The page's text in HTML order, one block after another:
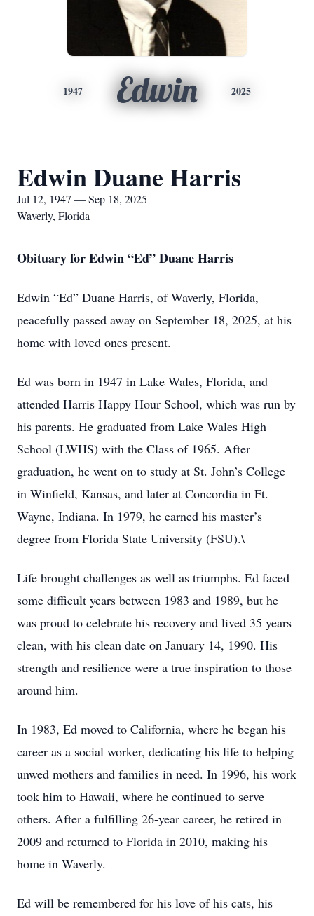
1947 Edwin 2025
Edwin Duane Harris
Jul 12, 1947 — Sep 18, 2025
Waverly, Florida
Obituary for Edwin “Ed” Duane Harris
Edwin “Ed” Duane Harris, of Waverly, Florida,
peacefully passed away on September 18, 2025, at his
home with loved ones present.
Ed was born in 1947 in Lake Wales, Florida, and
attended Harris Happy Hour School, which was run by
his parents. He graduated from Lake Wales High
School (LWHS) with the Class of 1965. After
graduation, he went on to study at St. John’s College
in Winfield, Kansas, and later at Concordia in Ft.
Wayne, Indiana. In 1979, he earned his master’s
degree from Florida State University (FSU).\
Life brought challenges as well as triumphs. Ed faced
some difficult years between 1983 and 1989, but he
was proud to celebrate his recovery and lived 35 years
clean, with his clean date on January 14, 1990. His
strength and resilience were a true inspiration to those
around him.
In 1983, Ed moved to California, where he began his
career as a social worker, dedicating his life to helping
unwed mothers and families in need. In 1996, his work
took him to Hawaii, where he continued to serve
others. After a fulfilling 26-year career, he retired in
2009 and returned to Florida in 2010, making his
home in Waverly.
Ed will be remembered for his love of his cats, his